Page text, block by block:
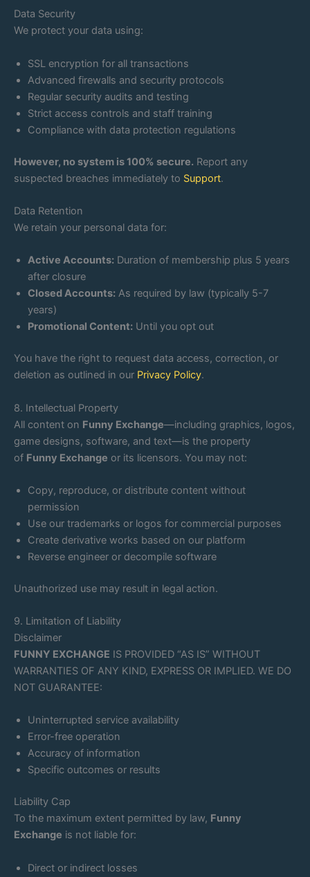
Data Security
We protect your data using:
SSL encryption for all transactions
Advanced firewalls and security protocols
Regular security audits and testing
Strict access controls and staff training
Compliance with data protection regulations
However, no system is 100% secure. Report any
suspected breaches immediately to Support.
Data Retention
We retain your personal data for:
Active Accounts: Duration of membership plus 5 years
after closure
Closed Accounts: As required by law (typically 5-7
years)
Promotional Content: Until you opt out
You have the right to request data access, correction, or
deletion as outlined in our Privacy Policy.
8. Intellectual Property
All content on Funny Exchange—including graphics, logos,
game designs, software, and text—is the property
of Funny Exchange or its licensors. You may not:
Copy, reproduce, or distribute content without
permission
Use our trademarks or logos for commercial purposes
Create derivative works based on our platform
Reverse engineer or decompile software
Unauthorized use may result in legal action.
9. Limitation of Liability
Disclaimer
FUNNY EXCHANGE IS PROVIDED “AS IS” WITHOUT
WARRANTIES OF ANY KIND, EXPRESS OR IMPLIED. WE DO
NOT GUARANTEE:
Uninterrupted service availability
Error-free operation
Accuracy of information
Specific outcomes or results
Liability Cap
To the maximum extent permitted by law, Funny
Exchange is not liable for:
Direct or indirect losses